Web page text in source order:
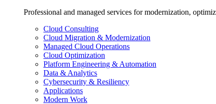
Professional and managed services for modernization,
Cloud Consulting
Cloud Migration & Modernization
Managed Cloud Operations
Cloud Optimization
Platform Engineering & Automation
Data & Analytics
Cybersecurity & Resiliency
Applications
Modern Work